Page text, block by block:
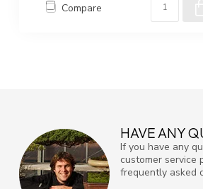
Compare
HAVE ANY
If you have any
customer service
frequently asked